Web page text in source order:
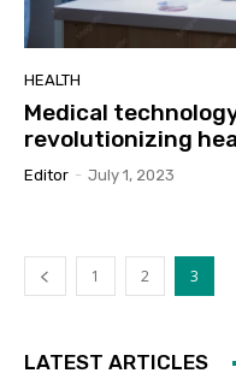
HEALTH
Medical
revolutionizing
Editor - July 1, 2023
1 2 3
LATEST ARTICLES